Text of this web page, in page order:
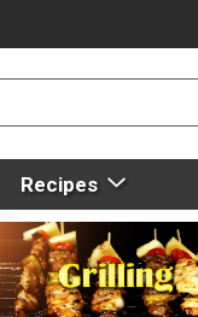
Recipes